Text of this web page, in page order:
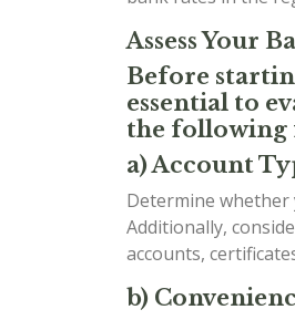
Assess Your
Before
essential to
the following
a) Account
Determine whether
Additionally,
accounts,
b)